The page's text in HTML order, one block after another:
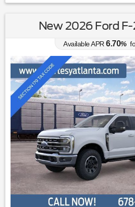
New 2026 Ford
Available APR 6.70%